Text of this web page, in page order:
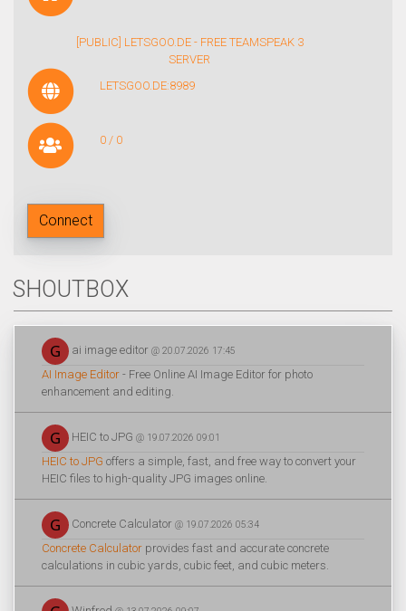
[PUBLIC] LETSGOO.DE - FREE TEAMSPEAK 3
SERVER
LETSGOO.DE:8989
0 / 0
Connect
SHOUTBOX
ai image editor @ 20.07.2026 17:45
AI Image Editor - Free Online AI Image Editor for photo
enhancement and editing.
HEIC to JPG @ 19.07.2026 09:01
HEIC to JPG offers a simple, fast, and free way to convert your
HEIC files to high-quality JPG images online.
Concrete Calculator @ 19.07.2026 05:34
Concrete Calculator provides fast and accurate concrete
calculations in cubic yards, cubic feet, and cubic meters.